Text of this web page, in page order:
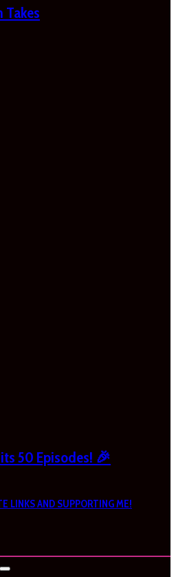
Takes
50 Episodes! 🎉
LINKS AND SUPPORTING ME!